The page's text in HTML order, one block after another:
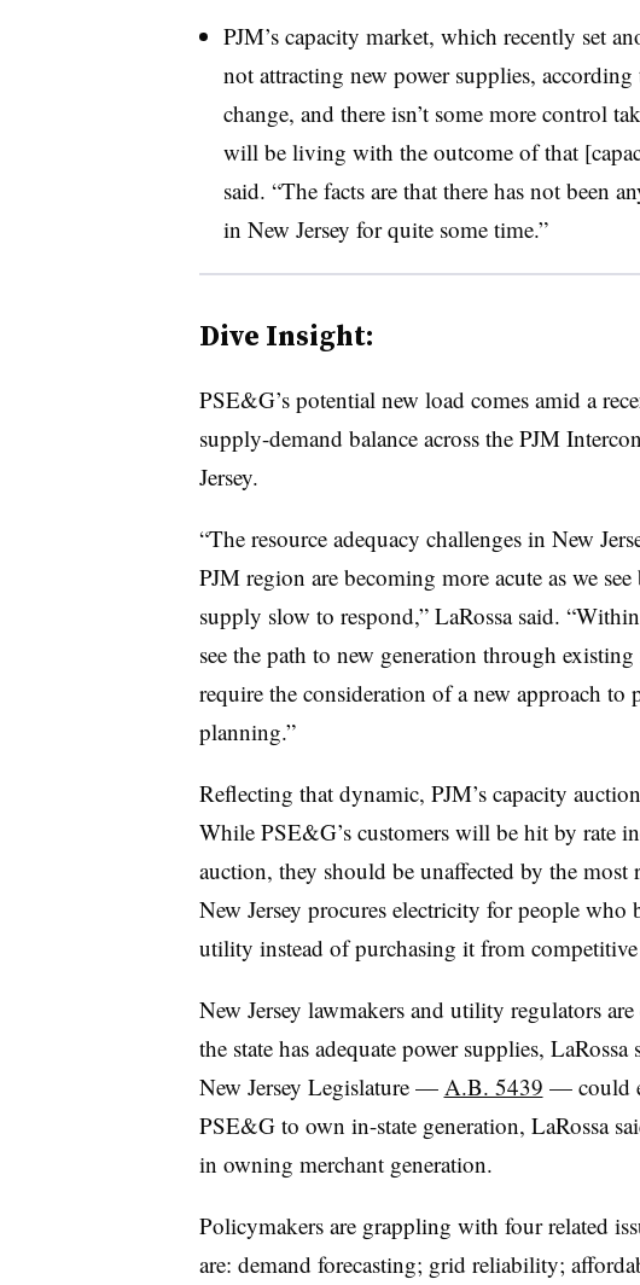
PJM’s capacity market, which recently set
not attracting new power supplies, according
change, and there isn’t some more control
will be living with the outcome of that
said. “The facts are that there has not been
in New Jersey for quite some time.”
Dive Insight:
PSE&G’s potential new load comes amid a
supply-demand balance across the PJM
Jersey.
“The resource adequacy challenges in New
PJM region are becoming more acute as we
supply slow to respond,” LaRossa said.
see the path to new generation through
require the consideration of a new approach to
planning.”
Reflecting that dynamic, PJM’s capacity
While PSE&G’s customers will be hit by rate
auction, they should be unaffected by the most
New Jersey procures electricity for people
utility instead of purchasing it from
New Jersey lawmakers and utility regulators
the state has adequate power supplies,
New Jersey Legislature — A.B. 5439 — could
PSE&G to own in-state generation, LaRossa
in owning merchant generation.
Policymakers are grappling with four related
are: demand forecasting; grid reliability;